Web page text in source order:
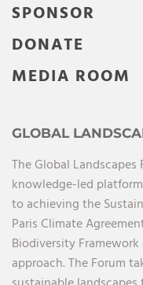
SPONSOR
DONATE
MEDIA ROOM
GLOBAL
The Global Landscapes
knowledge-led
to achieving the
Paris Climate
Biodiversity
approach. The Forum